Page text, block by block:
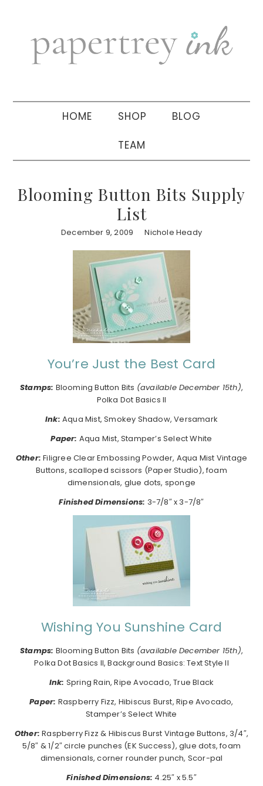
navigation
sidebar
HOME SHOP BLOG
TEAM
Blooming Button Bits Supply
List
December 9, 2009 Nichole Heady
You’re Just the Best Card
Stamps: Blooming Button Bits (available December 15th),
Polka Dot Basics II
Ink: Aqua Mist, Smokey Shadow, Versamark
Paper: Aqua Mist, Stamper’s Select White
Other:Filigree Clear Embossing Powder, Aqua Mist Vintage
Buttons, scalloped scissors (Paper Studio), foam
dimensionals, glue dots, sponge
Finished Dimensions: 3-7/8″ x 3-7/8″
Wishing You Sunshine Card
Stamps: Blooming Button Bits (available December 15th),
Polka Dot Basics II, Background Basics: Text Style II
Ink: Spring Rain, Ripe Avocado, True Black
Paper: Raspberry Fizz, Hibiscus Burst, Ripe Avocado,
Stamper’s Select White
Other:Raspberry Fizz & Hibiscus Burst Vintage Buttons, 3/4″,
5/8″ & 1/2″ circle punches (EK Success), glue dots, foam
dimensionals, corner rounder punch, Scor-pal
Finished Dimensions: 4.25″ x 5.5″